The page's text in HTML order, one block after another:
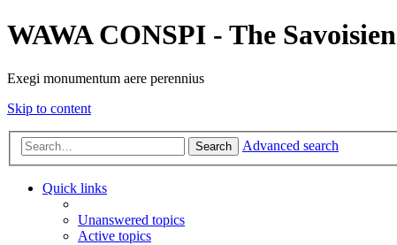
WAWA CONSPI - The Savoisien
Exegi monumentum aere perennius
Skip to content
Search Advanced search
Quick links
Unanswered topics
Active topics